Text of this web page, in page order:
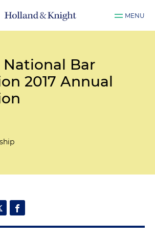
MENU
National Bar
2017 Annual